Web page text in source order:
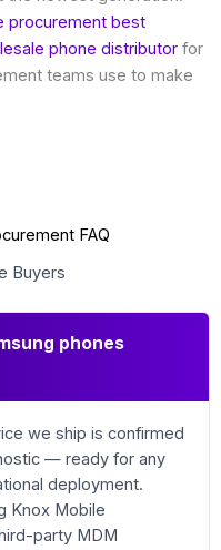
procurement best
phone distributor for
teams use to make
FAQ
Buyers
phones
we ship is confirmed
— ready for any
deployment.
Knox Mobile
party MDM